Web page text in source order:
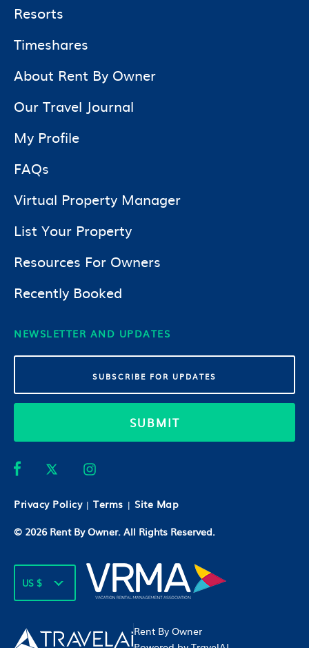
Resorts
Timeshares
About Rent By Owner
Our Travel Journal
My Profile
FAQs
Virtual Property Manager
List Your Property
Resources For Owners
Recently Booked
NEWSLETTER AND UPDATES
SUBMIT
Privacy Policy | Terms | Site Map
© 2026 Rent By Owner. All Rights Reserved.
US $
Rent By Owner